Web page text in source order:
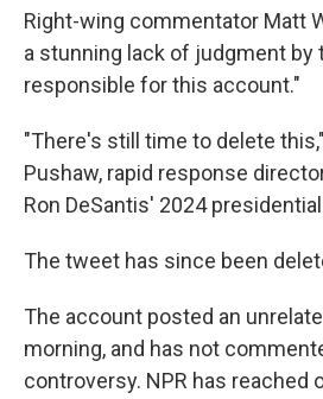
Right-wing commentator Matt
a stunning lack of judgment by
responsible for this account."
"There's still time to delete this,"
Pushaw, rapid response
Ron DeSantis' 2024
The tweet has since been
The account posted an
morning, and has not
controversy. NPR has reached